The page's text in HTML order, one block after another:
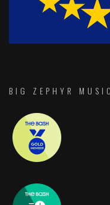
BIG ZEPHYR